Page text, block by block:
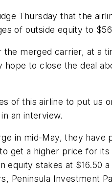
Thursday that the
of outside equity to
merged carrier, at a
hope to close the deal
of this airline to put us
an interview.
in mid-May, they
get a higher price for
equity stakes at
Peninsula Investment